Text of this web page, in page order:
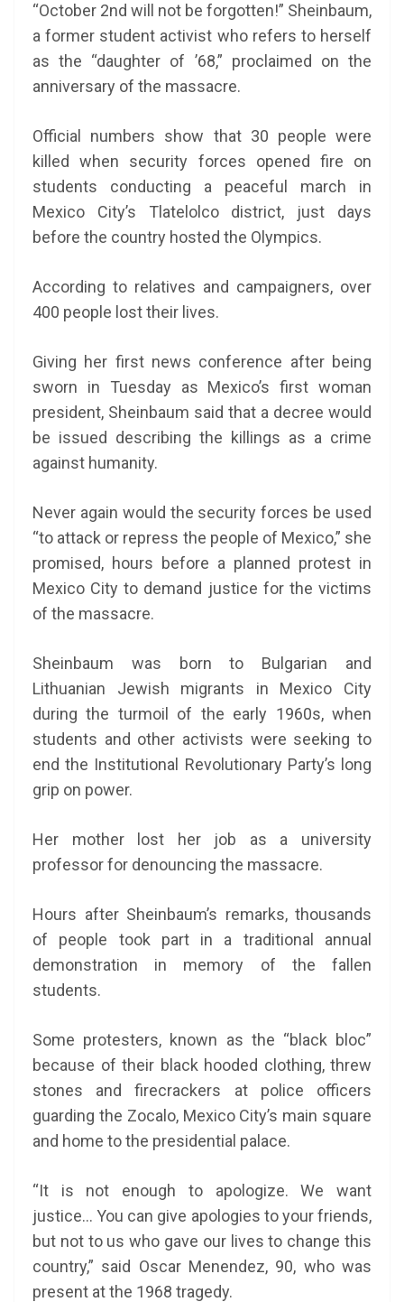
“October 2nd will not be forgotten!” Sheinbaum,
a former student activist who refers to herself
as the “daughter of ’68,” proclaimed on the
anniversary of the massacre.
Official numbers show that 30 people were
killed when security forces opened fire on
students conducting a peaceful march in
Mexico City’s Tlatelolco district, just days
before the country hosted the Olympics.
According to relatives and campaigners, over
400 people lost their lives.
Giving her first news conference after being
sworn in Tuesday as Mexico’s first woman
president, Sheinbaum said that a decree would
be issued describing the killings as a crime
against humanity.
Never again would the security forces be used
“to attack or repress the people of Mexico,” she
promised, hours before a planned protest in
Mexico City to demand justice for the victims
of the massacre.
Sheinbaum was born to Bulgarian and
Lithuanian Jewish migrants in Mexico City
during the turmoil of the early 1960s, when
students and other activists were seeking to
end the Institutional Revolutionary Party’s long
grip on power.
Her mother lost her job as a university
professor for denouncing the massacre.
Hours after Sheinbaum’s remarks, thousands
of people took part in a traditional annual
demonstration in memory of the fallen
students.
Some protesters, known as the “black bloc”
because of their black hooded clothing, threw
stones and firecrackers at police officers
guarding the Zocalo, Mexico City’s main square
and home to the presidential palace.
“It is not enough to apologize. We want
justice… You can give apologies to your friends,
but not to us who gave our lives to change this
country,” said Oscar Menendez, 90, who was
present at the 1968 tragedy.